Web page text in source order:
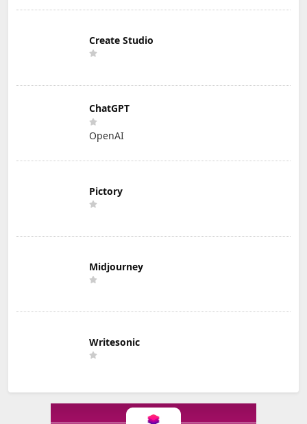
Create Studio
ChatGPT
OpenAI
Pictory
Midjourney
Writesonic